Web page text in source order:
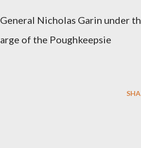
Nicholas Garin under
of the Poughkeepsie